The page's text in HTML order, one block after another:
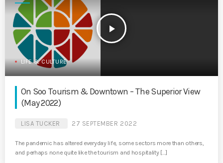
play_arrow
LIFE & CULTURE
On Soo Tourism & Downtown – The Superior View
(May 2022)
LISA TUCKER 27 SEPTEMBER 2022
The pandemic has altered everyday life, some sectors more than others,
and perhaps none quite like the tourism and hospitality […]